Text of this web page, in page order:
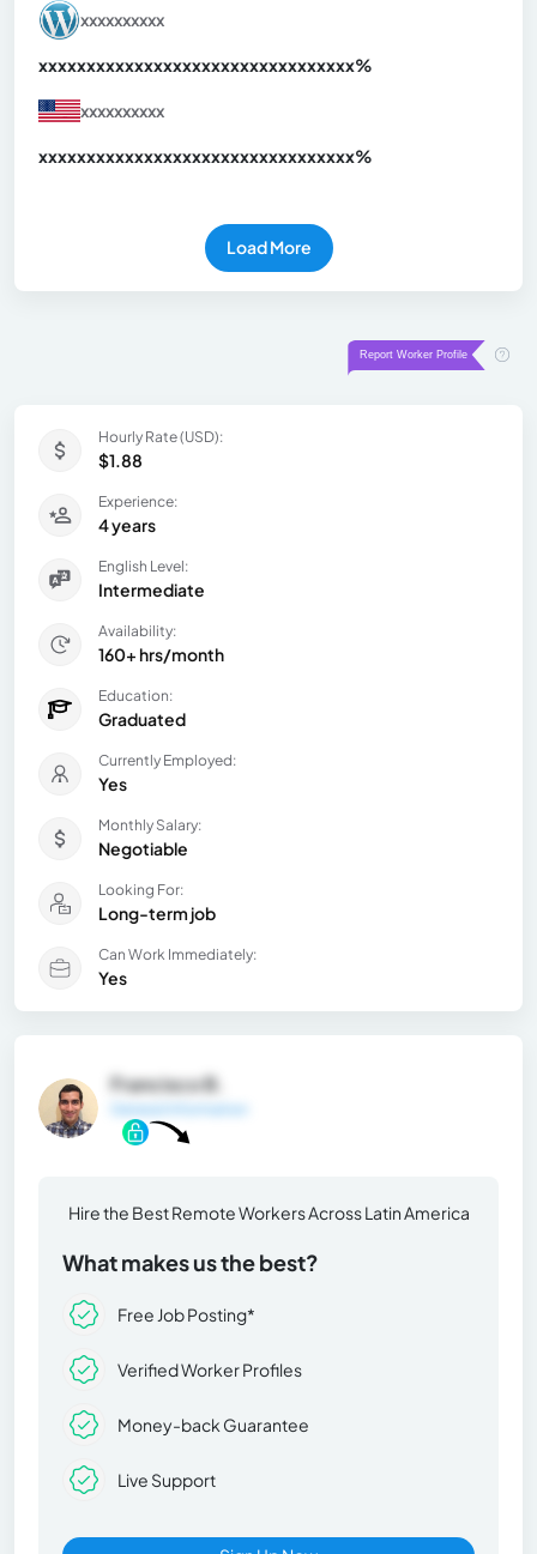
xxxxxxxxxx
xxxxxxxxxxxxxxxxxxxxxxxxxxxxxxxxx%
xxxxxxxxxx
xxxxxxxxxxxxxxxxxxxxxxxxxxxxxxxxx%
Load More
Hourly Rate (USD):
$1.88
Experience:
4 years
English Level:
Intermediate
Availability:
160+ hrs/month
Education:
Graduated
Currently Employed:
Yes
Monthly Salary:
Negotiable
Looking For:
Long-term job
Can Work Immediately:
Yes
Francisco B.
Hire the Best Remote Workers Across Latin America
What makes us the best?
Free Job Posting*
Verified Worker Profiles
Money-back Guarantee
Live Support